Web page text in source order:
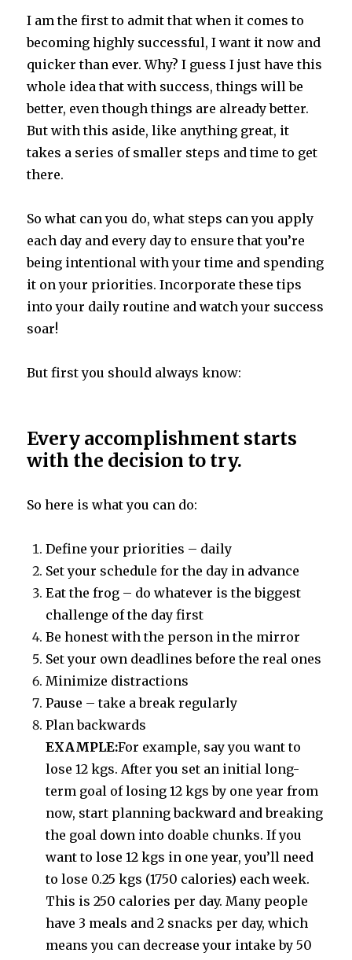
I am the first to admit that when it comes to
becoming highly successful, I want it now and
quicker than ever. Why? I guess I just have this
whole idea that with success, things will be
better, even though things are already better.
But with this aside, like anything great, it
takes a series of smaller steps and time to get
there.
So what can you do, what steps can you apply
each day and every day to ensure that you’re
being intentional with your time and spending
it on your priorities. Incorporate these tips
into your daily routine and watch your success
soar!
But first you should always know:
Every accomplishment starts
with the decision to try.
So here is what you can do:
Define your priorities – daily
Set your schedule for the day in advance
Eat the frog – do whatever is the biggest
challenge of the day first
Be honest with the person in the mirror
Set your own deadlines before the real ones
Minimize distractions
Pause – take a break regularly
Plan backwards
EXAMPLE:For example, say you want to
lose 12 kgs. After you set an initial long-
term goal of losing 12 kgs by one year from
now, start planning backward and breaking
the goal down into doable chunks. If you
want to lose 12 kgs in one year, you’ll need
to lose 0.25 kgs (1750 calories) each week.
This is 250 calories per day. Many people
have 3 meals and 2 snacks per day, which
means you can decrease your intake by 50